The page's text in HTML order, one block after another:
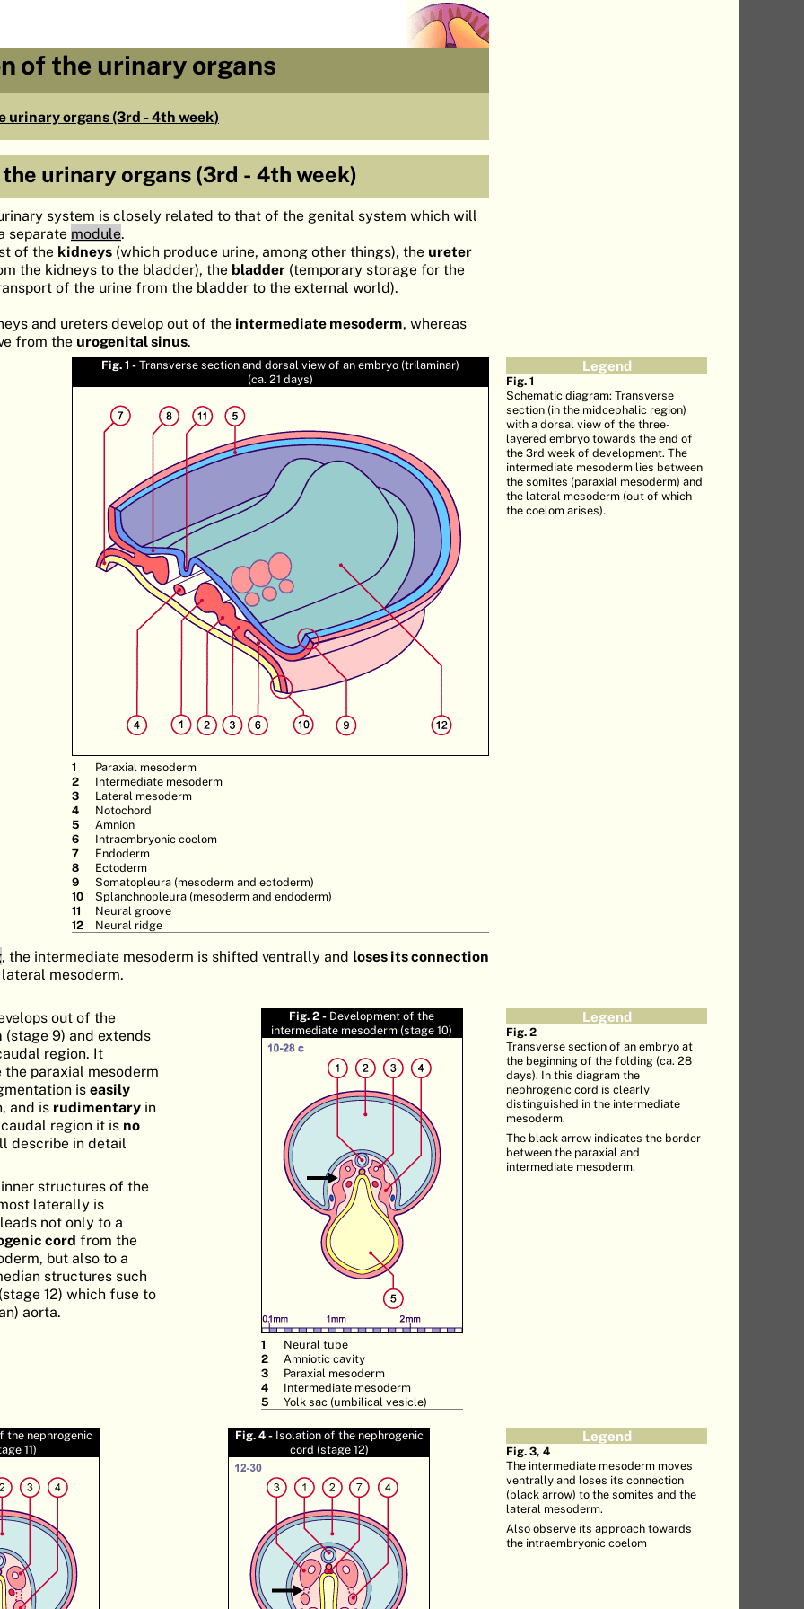
of the urinary organs
urinary organs (3rd - 4th week)
urinary organs (3rd - 4th week)
system is closely related to that of the genital system which will
separate module.
of the kidneys (which produce urine, among other things), the ureter
the kidneys to the bladder), the bladder (temporary storage for the
of the urine from the bladder to the external world).
and ureters develop out of the intermediate mesoderm, whereas
from the urogenital sinus.
Fig. 1 -Transverse section and dorsal view of an embryo (trilaminar)
(ca. 21 days)
Paraxial mesoderm
Intermediate mesoderm
Lateral mesoderm
Notochord
Amnion
Intraembryonic coelom
Endoderm
Ectoderm
Somatopleura (mesoderm and ectoderm)
Splanchnopleura (mesoderm and endoderm)
Neural groove
Neural ridge
Legend
Fig. 1
Schematic diagram: Transverse
section (in the midcephalic region)
with a dorsal view of the three-
layered embryo towards the end of
the 3rd week of development. The
intermediate mesoderm lies between
the somites (paraxial mesoderm) and
the lateral mesoderm (out of which
the coelom arises).
, the intermediate mesoderm is shifted ventrally and loses its connection
mesoderm.
out of the
(stage 9) and extends
region. It
paraxial mesoderm
iseasily
and is rudimentary in
region it is no
describe in detail
structures of the
laterally is
not only to a
cord from the
but also to a
structures such
12) which fuse to
aorta.
Fig. 2 - Development of the
intermediate mesoderm (stage 10)
Neural tube
Amniotic cavity
Paraxial mesoderm
Intermediate mesoderm
Yolk sac (umbilical vesicle)
Legend
Fig. 2
Transverse section of an embryo at
the beginning of the folding (ca. 28
days). In this diagram the
nephrogenic cord is clearly
distinguished in the intermediate
mesoderm.
The black arrow indicates the border
between the paraxial and
intermediate mesoderm.
the nephrogenic
11)
Fig. 4 - Isolation of the nephrogenic
cord (stage 12)
Legend
Fig. 3, 4
The intermediate mesoderm moves
ventrally and loses its connection
(black arrow) to the somites and the
lateral mesoderm.
Also observe its approach towards
the intraembryonic coelom